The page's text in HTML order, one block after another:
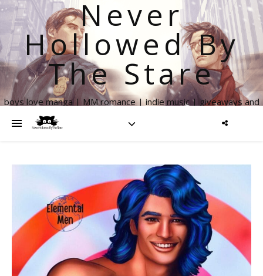
Never
Hollowed By
The Stare
boys love manga | MM romance | indie music | giveaways and